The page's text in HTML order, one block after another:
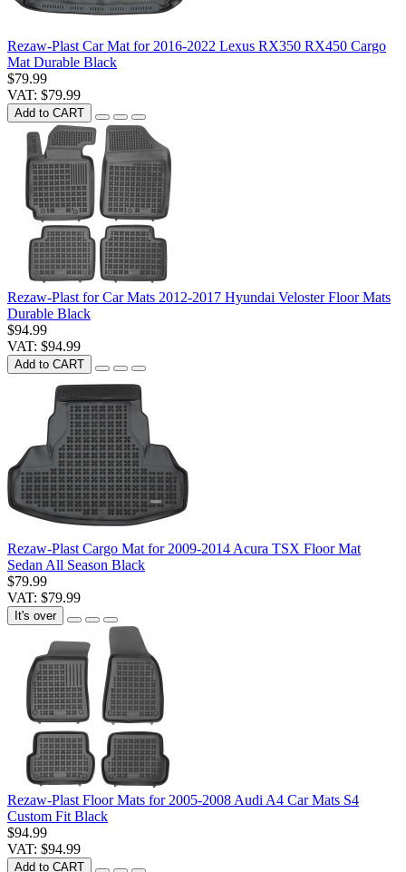
Rezaw-Plast Car Mat for 2016-2022 Lexus RX350 RX450 Cargo
Mat Durable Black
$79.99
VAT: $79.99
Add to CART
Rezaw-Plast for Car Mats 2012-2017 Hyundai Veloster Floor Mats
Durable Black
$94.99
VAT: $94.99
Add to CART
Rezaw-Plast Cargo Mat for 2009-2014 Acura TSX Floor Mat
Sedan All Season Black
$79.99
VAT: $79.99
It's over
Rezaw-Plast Floor Mats for 2005-2008 Audi A4 Car Mats S4
Custom Fit Black
$94.99
VAT: $94.99
Add to CART